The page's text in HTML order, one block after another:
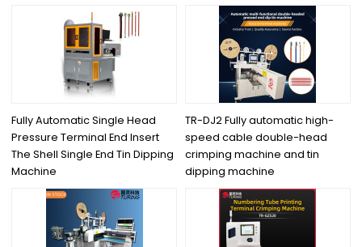
Fully Automatic Single Head
Pressure Terminal End Insert
The Shell Single End Tin Dipping
Machine
TR-DJ2 Fully automatic high-
speed cable double-head
crimping machine and tin
dipping machine